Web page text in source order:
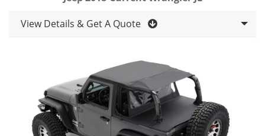
View Details & Get A Quote